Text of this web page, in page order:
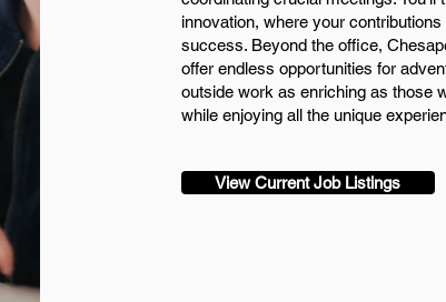
innovation, where your
success. Beyond the office,
offer endless opportunities for
outside work as enriching as those
while enjoying all the unique
View Current Job Listings